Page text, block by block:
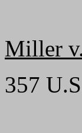
Miller
357